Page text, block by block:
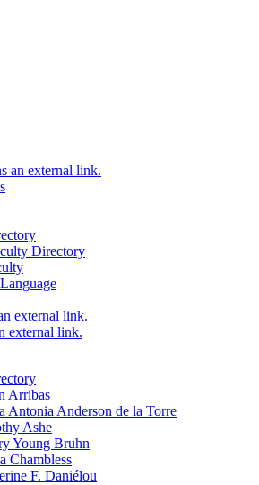
an external link.
Directory
external link.
external link.
Arribas
Antonia Anderson de la Torre
Ashe
Young Bruhn
Chambless
F. Daniélou